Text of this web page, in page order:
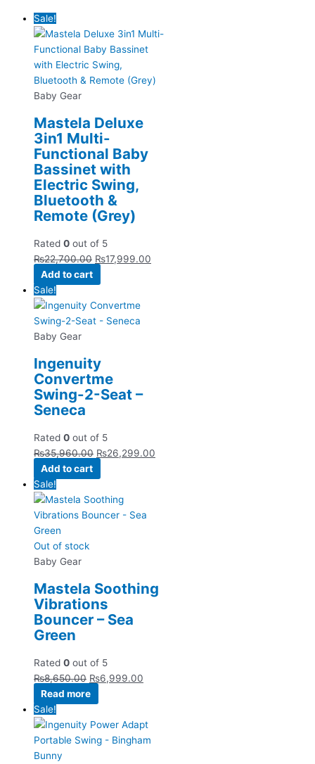
Sale!
Baby Gear
Mastela Deluxe
3in1 Multi-
Functional Baby
Bassinet with
Electric Swing,
Bluetooth &
Remote (Grey)
Rated 0 out of 5
₨22,700.00 ₨17,999.00
Add to cart
Sale!
Baby Gear
Ingenuity
Convertme
Swing-2-Seat –
Seneca
Rated 0 out of 5
₨35,960.00 ₨26,299.00
Add to cart
Sale!
Out of stock
Baby Gear
Mastela Soothing
Vibrations
Bouncer – Sea
Green
Rated 0 out of 5
₨8,650.00 ₨6,999.00
Read more
Sale!